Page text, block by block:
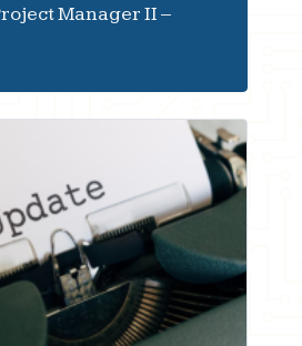
Manager II –